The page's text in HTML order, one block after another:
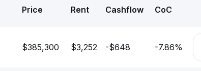
Price Rent Cashflow CoC
$385,300 $3,252 -$648 -7.86%